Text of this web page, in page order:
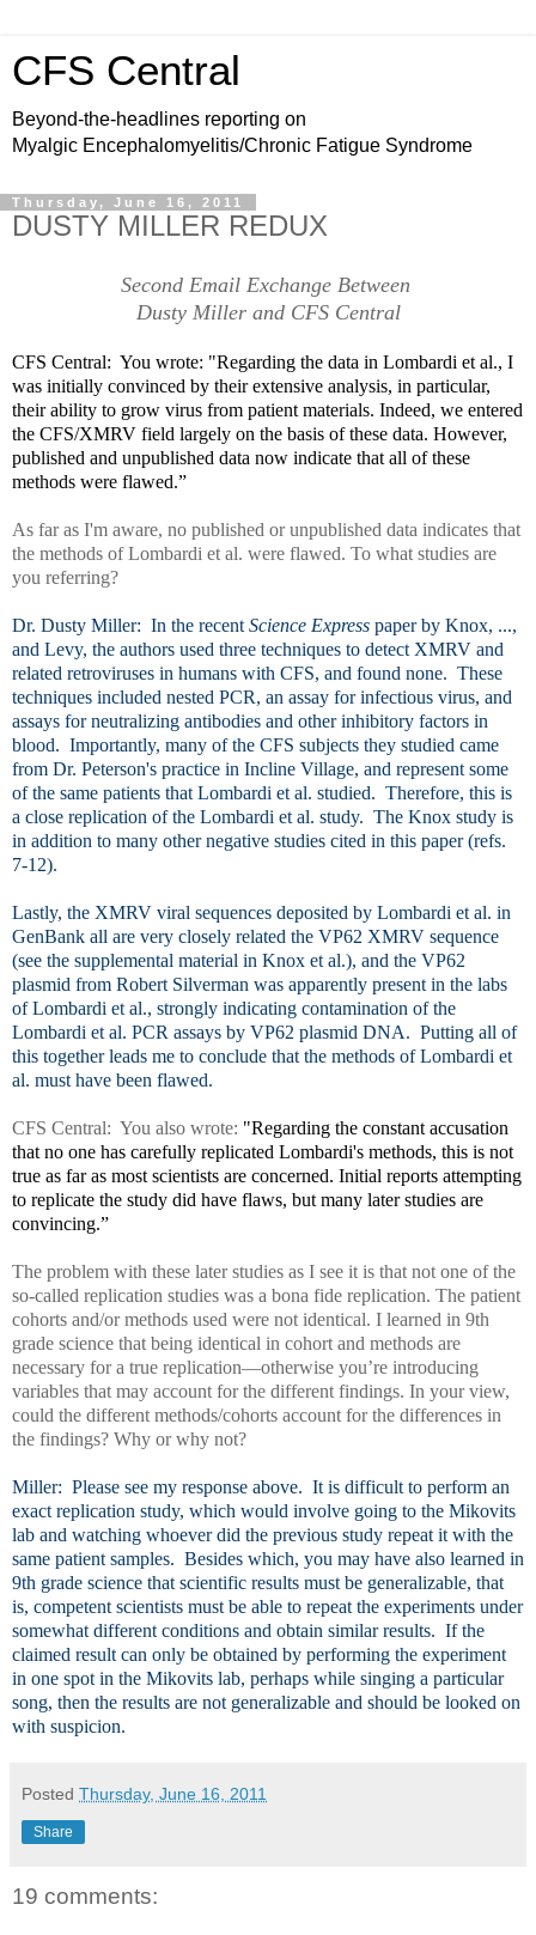
CFS Central
Beyond-the-headlines reporting on
Myalgic Encephalomyelitis/Chronic Fatigue Syndrome
Thursday, June 16, 2011
DUSTY MILLER REDUX
Second Email Exchange Between
Dusty Miller and CFS Central
CFS Central: You wrote: "Regarding the data in Lombardi et al., I
was initially convinced by their extensive analysis, in particular,
their ability to grow virus from patient materials. Indeed, we entered
the CFS/XMRV field largely on the basis of these data. However,
published and unpublished data now indicate that all of these
methods were flawed.”
As far as I'm aware, no published or unpublished data indicates that
the methods of Lombardi et al. were flawed. To what studies are
you referring?
Dr. Dusty Miller: In the recent Science Express paper by Knox, ...,
and Levy, the authors used three techniques to detect XMRV and
related retroviruses in humans with CFS, and found none. These
techniques included nested PCR, an assay for infectious virus, and
assays for neutralizing antibodies and other inhibitory factors in
blood. Importantly, many of the CFS subjects they studied came
from Dr. Peterson's practice in Incline Village, and represent some
of the same patients that Lombardi et al. studied. Therefore, this is
a close replication of the Lombardi et al. study. The Knox study is
in addition to many other negative studies cited in this paper (refs.
7-12).
Lastly, the XMRV viral sequences deposited by Lombardi et al. in
GenBank all are very closely related the VP62 XMRV sequence
(see the supplemental material in Knox et al.), and the VP62
plasmid from Robert Silverman was apparently present in the labs
of Lombardi et al., strongly indicating contamination of the
Lombardi et al. PCR assays by VP62 plasmid DNA. Putting all of
this together leads me to conclude that the methods of Lombardi et
al. must have been flawed.
CFS Central: You also wrote: "Regarding the constant accusation
that no one has carefully replicated Lombardi's methods, this is not
true as far as most scientists are concerned. Initial reports attempting
to replicate the study did have flaws, but many later studies are
convincing.”
The problem with these later studies as I see it is that not one of the
so-called replication studies was a bona fide replication. The patient
cohorts and/or methods used were not identical. I learned in 9th
grade science that being identical in cohort and methods are
necessary for a true replication—otherwise you’re introducing
variables that may account for the different findings. In your view,
could the different methods/cohorts account for the differences in
the findings? Why or why not?
Miller: Please see my response above. It is difficult to perform an
exact replication study, which would involve going to the Mikovits
lab and watching whoever did the previous study repeat it with the
same patient samples. Besides which, you may have also learned in
9th grade science that scientific results must be generalizable, that
is, competent scientists must be able to repeat the experiments under
somewhat different conditions and obtain similar results. If the
claimed result can only be obtained by performing the experiment
in one spot in the Mikovits lab, perhaps while singing a particular
song, then the results are not generalizable and should be looked on
with suspicion.
Posted Thursday, June 16, 2011
Share
19 comments: